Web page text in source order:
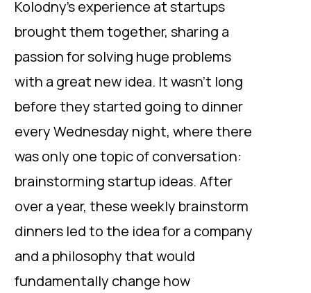
Kolodny’s experience at startups
brought them together, sharing a
passion for solving huge problems
with a great new idea. It wasn’t long
before they started going to dinner
every Wednesday night, where there
was only one topic of conversation:
brainstorming startup ideas. After
over a year, these weekly brainstorm
dinners led to the idea for a company
and a philosophy that would
fundamentally change how